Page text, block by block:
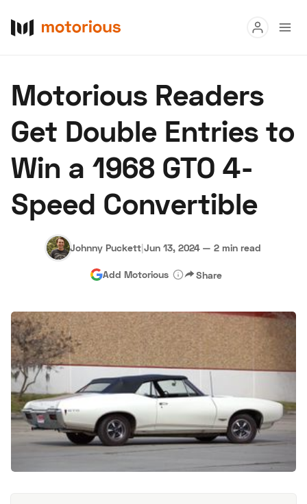
Buy
Research
Auctions
About Us Become a Dealer Speed Digital
Hagerty Classic Car Insurance Terms Privacy Cookies
Advertise
Motorious Readers
Get Double Entries to
Win a 1968 GTO 4-
Speed Convertible
Johnny Puckett|Jun 13, 2024 — 2 min read
Add Motorious Share